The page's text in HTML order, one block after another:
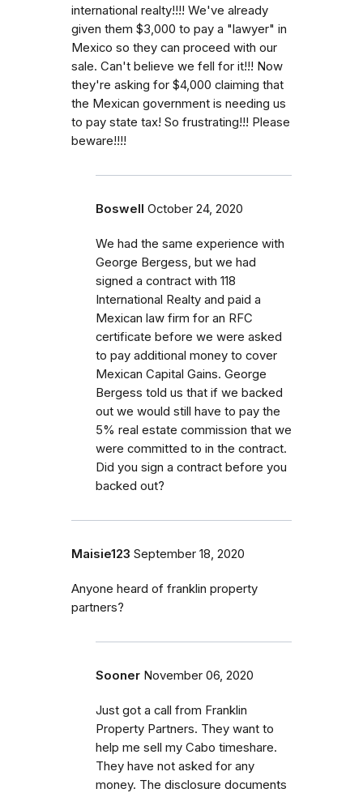
international realty!!!! We've already
given them $3,000 to pay a "lawyer" in
Mexico so they can proceed with our
sale. Can't believe we fell for it!!! Now
they're asking for $4,000 claiming that
the Mexican government is needing us
to pay state tax! So frustrating!!! Please
beware!!!!
Boswell October 24, 2020
We had the same experience with
George Bergess, but we had
signed a contract with 118
International Realty and paid a
Mexican law firm for an RFC
certificate before we were asked
to pay additional money to cover
Mexican Capital Gains. George
Bergess told us that if we backed
out we would still have to pay the
5% real estate commission that we
were committed to in the contract.
Did you sign a contract before you
backed out?
Maisie123 September 18, 2020
Anyone heard of franklin property
partners?
Sooner November 06, 2020
Just got a call from Franklin
Property Partners. They want to
help me sell my Cabo timeshare.
They have not asked for any
money. The disclosure documents